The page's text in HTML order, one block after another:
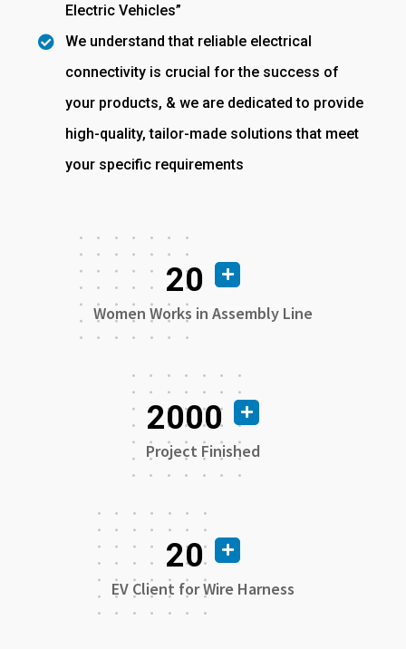
Electric Vehicles”
We understand that reliable electrical
connectivity is crucial for the success of
your products, & we are dedicated to provide
high-quality, tailor-made solutions that meet
your specific requirements
20
Women Works in Assembly Line
2000
Project Finished
20
EV Client for Wire Harness